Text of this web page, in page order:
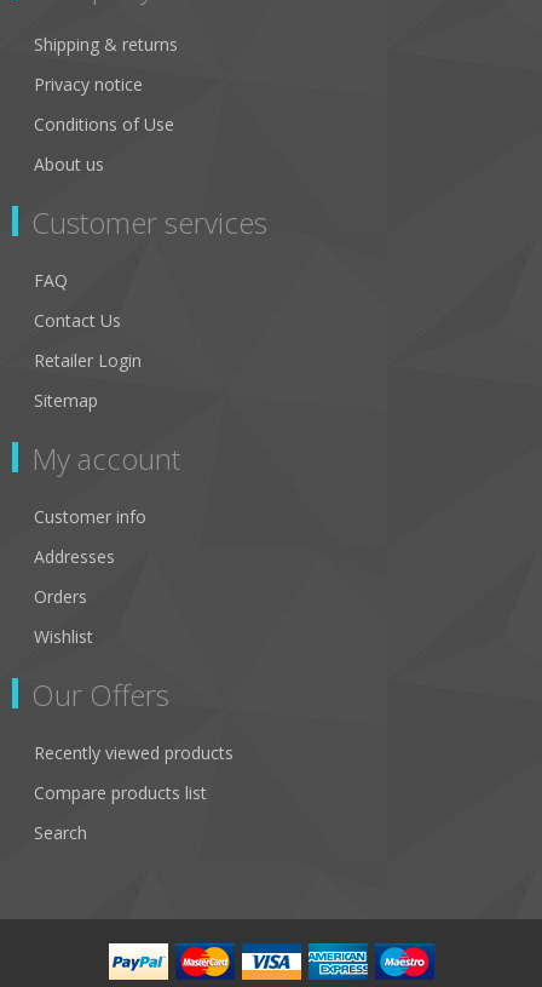
Shipping & returns
Privacy notice
Conditions of Use
About us
Customer services
FAQ
Contact Us
Retailer Login
Sitemap
My account
Customer info
Addresses
Orders
Wishlist
Our Offers
Recently viewed products
Compare products list
Search